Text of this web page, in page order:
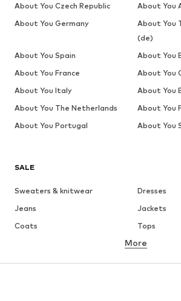
SALE
Sweaters & knitwear
Dresses
Jeans
Jackets
Coats
Tops
Underwear
More
About You Czech Republic
About You
About You Germany
About You
(de)
About You Spain
About You
About You France
About You
About You Italy
About You
About You The Netherlands
About You
About You Portugal
About You